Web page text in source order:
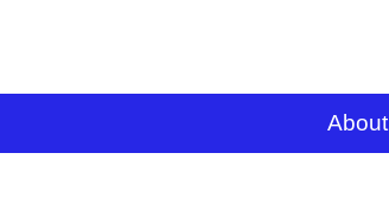
About